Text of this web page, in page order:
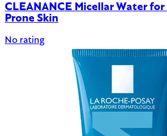
CLEANANCE Micellar Water
Prone Skin
No rating